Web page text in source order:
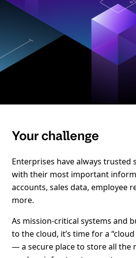
Your challenge
Enterprises have always trusted
with their most important
accounts, sales data, employee
more.
As mission-critical systems and
to the cloud, it’s time for a
— a secure place to store all the